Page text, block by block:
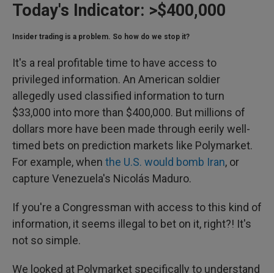
Today's Indicator: >$400,000
Insider trading is a problem. So how do we stop it?
It's a real profitable time to have access to
privileged information. An American soldier
allegedly used classified information to turn
$33,000 into more than $400,000. But millions of
dollars more have been made through eerily well-
timed bets on prediction markets like Polymarket.
For example, when the U.S. would bomb Iran, or
capture Venezuela's Nicolás Maduro.
If you're a Congressman with access to this kind of
information, it seems illegal to bet on it, right?! It's
not so simple.
We looked at Polymarket specifically to understand